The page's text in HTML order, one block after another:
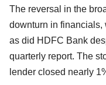
The reversal in the
downturn in financials,
as did HDFC Bank
quarterly report. The
lender closed nearly